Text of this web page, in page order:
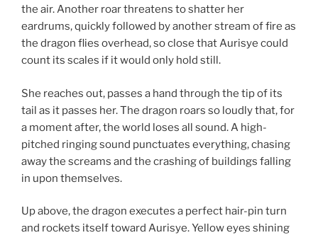
the air. Another roar threatens to shatter her
eardrums, quickly followed by another stream of fire as
the dragon flies overhead, so close that Aurisye could
count its scales if it would only hold still.
She reaches out, passes a hand through the tip of its
tail as it passes her. The dragon roars so loudly that, for
a moment after, the world loses all sound. A high-
pitched ringing sound punctuates everything, chasing
away the screams and the crashing of buildings falling
in upon themselves.
Up above, the dragon executes a perfect hair-pin turn
and rockets itself toward Aurisye. Yellow eyes shining